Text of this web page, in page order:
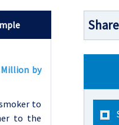
Million by
to
to the
Share